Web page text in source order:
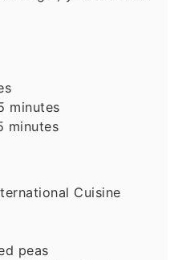
minutes
minutes
minutes
minutes
Cuisine
peas